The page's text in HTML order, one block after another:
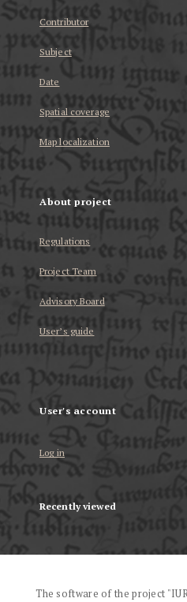
Contributor
Subject
Date
Spatial coverage
Map localization
About project
Regulations
Project Team
Advisory Board
User’s guide
User's account
Log in
Recently viewed
The software of the project